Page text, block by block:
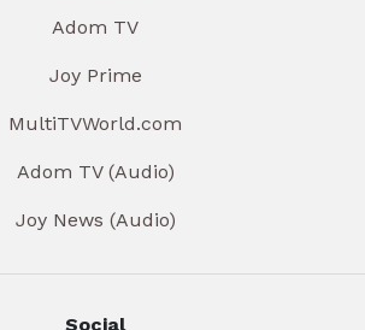
Adom TV
Joy Prime
MultiTVWorld.com
Adom TV (Audio)
Joy News (Audio)
Social